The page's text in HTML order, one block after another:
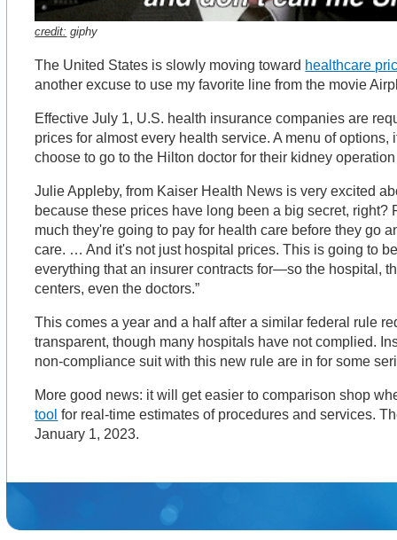
credit: giphy
The United States is slowly moving toward healthcare
another excuse to use my favorite line from the movie
Effective July 1, U.S. health insurance companies are
prices for almost every health service. A menu of
choose to go to the Hilton doctor for their kidney
Julie Appleby, from Kaiser Health News is very excited
because these prices have long been a big secret, right?
much they're going to pay for health care before they go
care. … And it's not just hospital prices. This is going to
everything that an insurer contracts for—so the hospital,
centers, even the doctors.”
This comes a year and a half after a similar federal rule
transparent, though many hospitals have not complied.
non-compliance suit with this new rule are in for some
More good news: it will get easier to comparison shop
tool for real-time estimates of procedures and services.
January 1, 2023.